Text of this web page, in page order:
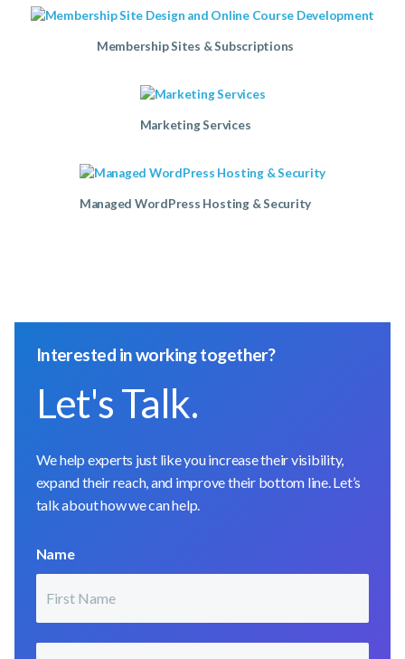
Membership Sites & Subscriptions
Marketing Services
Managed WordPress Hosting & Security
Interested in working together?
Let's Talk.
We help experts just like you increase their visibility,
expand their reach, and improve their bottom line. Let’s
talk about how we can help.
Name